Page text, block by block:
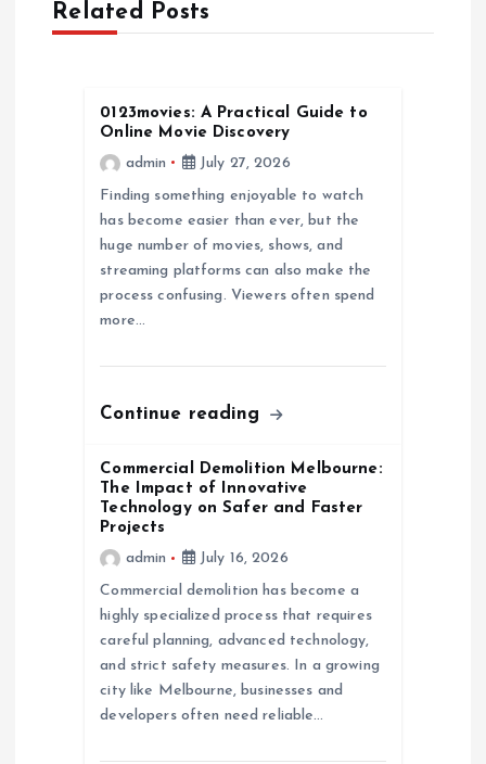
Related Posts
0123movies: A Practical Guide to
Online Movie Discovery
admin
July 27, 2026
Finding something enjoyable to watch
has become easier than ever, but the
huge number of movies, shows, and
streaming platforms can also make the
process confusing. Viewers often spend
more…
Continue reading
Commercial Demolition Melbourne:
The Impact of Innovative
Technology on Safer and Faster
Projects
admin
July 16, 2026
Commercial demolition has become a
highly specialized process that requires
careful planning, advanced technology,
and strict safety measures. In a growing
city like Melbourne, businesses and
developers often need reliable…